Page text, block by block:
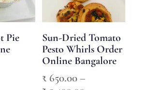
Pie
Sun-Dried Tomato
Pesto Whirls Order
Online Bangalore
₹ 650.00–